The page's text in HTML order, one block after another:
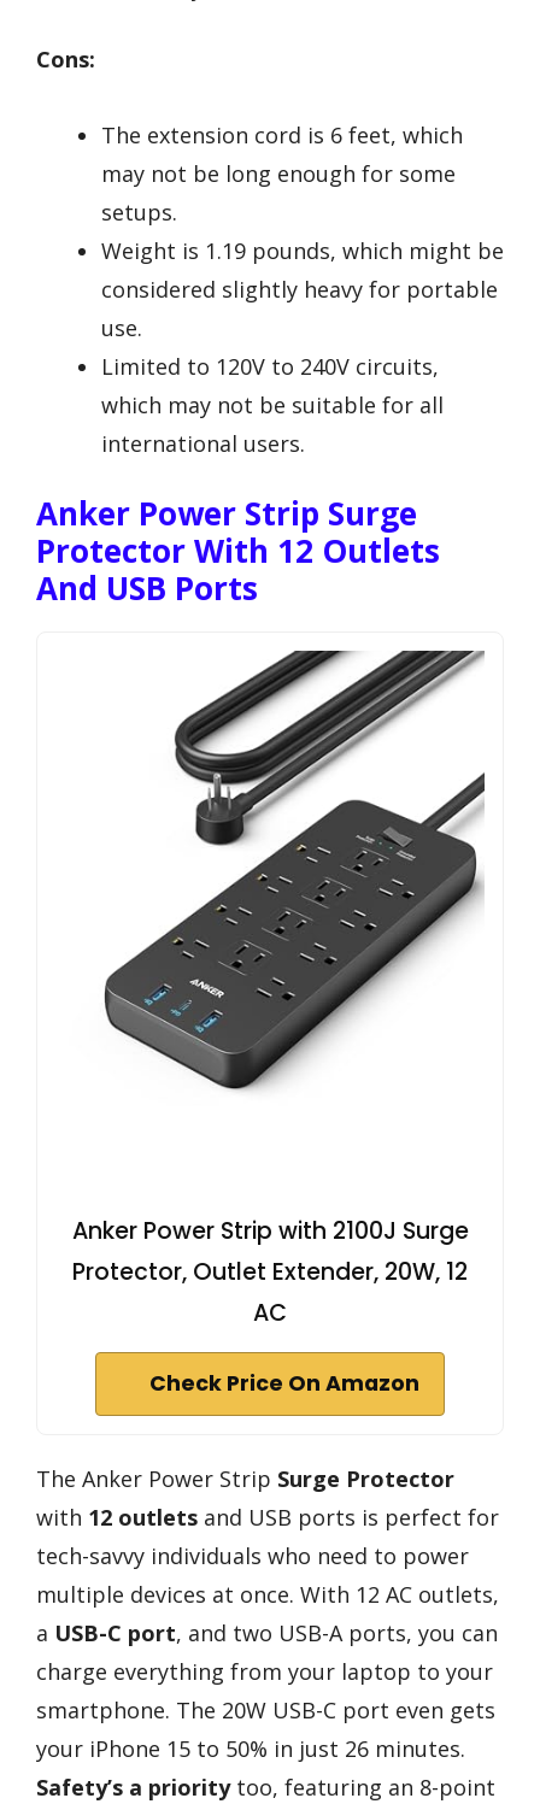
Cons:
The extension cord is 6 feet, which
may not be long enough for some
setups.
Weight is 1.19 pounds, which might be
considered slightly heavy for portable
use.
Limited to 120V to 240V circuits,
which may not be suitable for all
international users.
Anker Power Strip Surge
Protector With 12 Outlets
And USB Ports
Anker Power Strip with 2100J Surge
Protector, Outlet Extender, 20W, 12
AC
Check Price On Amazon
The Anker Power Strip Surge Protector
with 12 outlets and USB ports is perfect for
tech-savvy individuals who need to power
multiple devices at once. With 12 AC outlets,
a USB-C port, and two USB-A ports, you can
charge everything from your laptop to your
smartphone. The 20W USB-C port even gets
your iPhone 15 to 50% in just 26 minutes.
Safety’s a prioritytoo, featuring an 8-point